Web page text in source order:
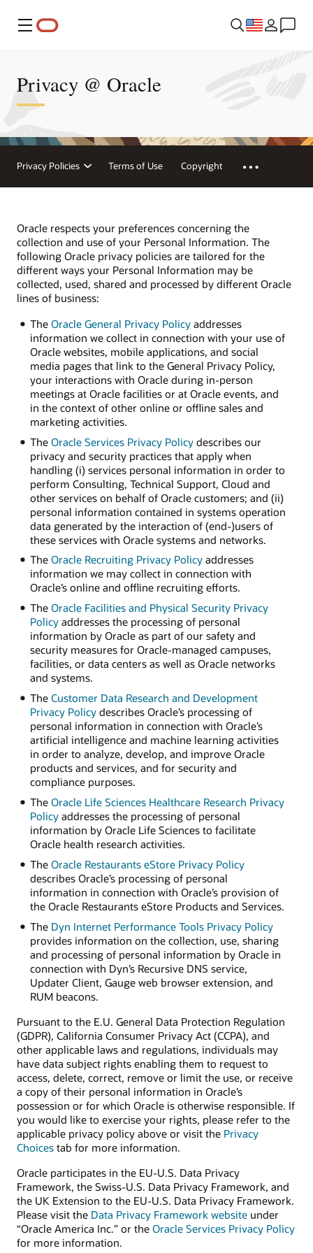
Menu
Privacy @ Oracle
Privacy Policies Terms of Use Copyright
Oracle respects your preferences concerning the
collection and use of your Personal Information. The
following Oracle privacy policies are tailored for the
different ways your Personal Information may be
collected, used, shared and processed by different Oracle
lines of business:
The Oracle General Privacy Policyaddresses
information we collect in connection with your use of
Oracle websites, mobile applications, and social
media pages that link to the General Privacy Policy,
your interactions with Oracle during in-person
meetings at Oracle facilities or at Oracle events, and
in the context of other online or offline sales and
marketing activities.
The Oracle Services Privacy Policydescribes our
privacy and security practices that apply when
handling (i) services personal information in order to
perform Consulting, Technical Support, Cloud and
other services on behalf of Oracle customers; and (ii)
personal information contained in systems operation
data generated by the interaction of (end-)users of
these services with Oracle systems and networks.
The Oracle Recruiting Privacy Policyaddresses
information we may collect in connection with
Oracle’s online and offline recruiting efforts.
The Oracle Facilities and Physical Security Privacy
Policyaddresses the processing of personal
information by Oracle as part of our safety and
security measures for Oracle-managed campuses,
facilities, or data centers as well as Oracle networks
and systems.
The Customer Data Research and Development
Privacy Policydescribes Oracle’s processing of
personal information in connection with Oracle’s
artificial intelligence and machine learning activities
in order to analyze, develop, and improve Oracle
products and services, and for security and
compliance purposes.
The Oracle Life Sciences Healthcare Research Privacy
Policyaddresses the processing of personal
information by Oracle Life Sciences to facilitate
Oracle health research activities.
The Oracle Restaurants eStore Privacy Policy
describes Oracle’s processing of personal
information in connection with Oracle’s provision of
the Oracle Restaurants eStore Products and Services.
The Dyn Internet Performance Tools Privacy Policy
provides information on the collection, use, sharing
and processing of personal information by Oracle in
connection with Dyn’s Recursive DNS service,
Updater Client, Gauge web browser extension, and
RUM beacons.
Pursuant to the E.U. General Data Protection Regulation
(GDPR), California Consumer Privacy Act (CCPA), and
other applicable laws and regulations, individuals may
have data subject rights enabling them to request to
access, delete, correct, remove or limit the use, or receive
a copy of their personal information in Oracle’s
possession or for which Oracle is otherwise responsible. If
you would like to exercise your rights, please refer to the
applicable privacy policy above or visit the Privacy
Choices tab for more information.
Oracle participates in the EU-U.S. Data Privacy
Framework, the Swiss-U.S. Data Privacy Framework, and
the UK Extension to the EU-U.S. Data Privacy Framework.
Please visit the Data Privacy Framework website under
“Oracle America Inc.” or the Oracle Services Privacy Policy
for more information.